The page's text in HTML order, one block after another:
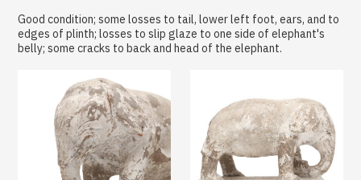
Good condition; some losses to tail, lower left foot, ears, and to
edges of plinth; losses to slip glaze to one side of elephant's
belly; some cracks to back and head of the elephant.